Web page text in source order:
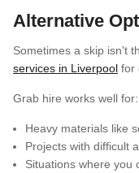
Alternative
Sometimes a skip isn't
services in Liverpool for
Grab hire works well for:
Heavy materials like
Projects with difficult
Situations where you